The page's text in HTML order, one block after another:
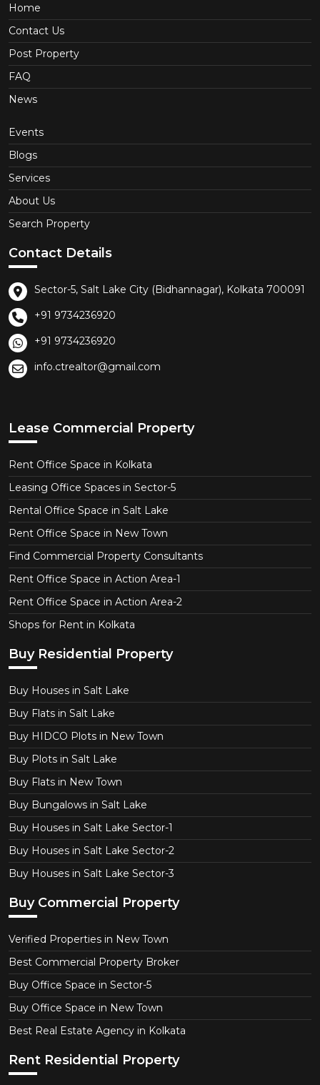
Home
Contact Us
Post Property
FAQ
News
Events
Blogs
Services
About Us
Search Property
Contact Details
Sector-5, Salt Lake City (Bidhannagar), Kolkata 700091
+91 9734236920
+91 9734236920
info.ctrealtor@gmail.com
Lease Commercial Property
Rent Office Space in Kolkata
Leasing Office Spaces in Sector-5
Rental Office Space in Salt Lake
Rent Office Space in New Town
Find Commercial Property Consultants
Rent Office Space in Action Area-1
Rent Office Space in Action Area-2
Shops for Rent in Kolkata
Buy Residential Property
Buy Houses in Salt Lake
Buy Flats in Salt Lake
Buy HIDCO Plots in New Town
Buy Plots in Salt Lake
Buy Flats in New Town
Buy Bungalows in Salt Lake
Buy Houses in Salt Lake Sector-1
Buy Houses in Salt Lake Sector-2
Buy Houses in Salt Lake Sector-3
Buy Commercial Property
Verified Properties in New Town
Best Commercial Property Broker
Buy Office Space in Sector-5
Buy Office Space in New Town
Best Real Estate Agency in Kolkata
Rent Residential Property